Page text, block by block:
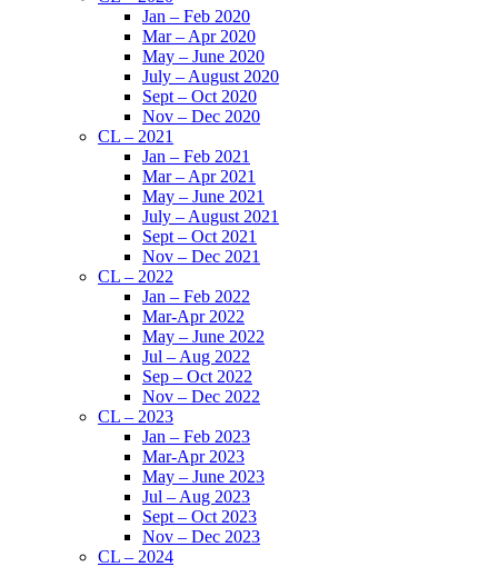
Jan – Feb 2020
Mar – Apr 2020
May – June 2020
July – August 2020
Sept – Oct 2020
Nov – Dec 2020
CL – 2021
Jan – Feb 2021
Mar – Apr 2021
May – June 2021
July – August 2021
Sept – Oct 2021
Nov – Dec 2021
CL – 2022
Jan – Feb 2022
Mar-Apr 2022
May – June 2022
Jul – Aug 2022
Sep – Oct 2022
Nov – Dec 2022
CL – 2023
Jan – Feb 2023
Mar-Apr 2023
May – June 2023
Jul – Aug 2023
Sept – Oct 2023
Nov – Dec 2023
CL – 2024